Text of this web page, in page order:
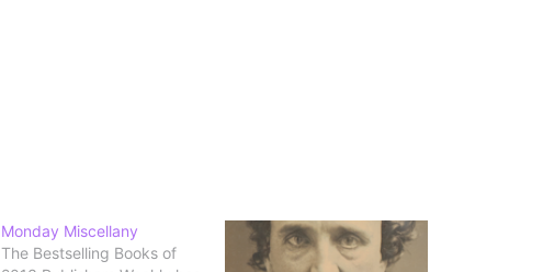
Monday Miscellany
The Bestselling Books of